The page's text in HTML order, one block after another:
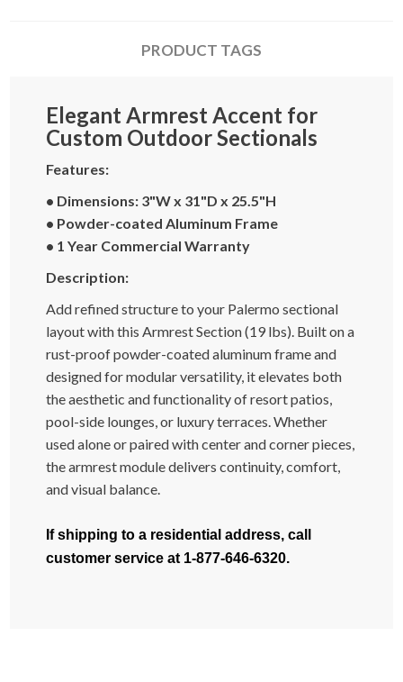
PRODUCT TAGS
Elegant Armrest Accent for
Custom Outdoor Sectionals
Features:
• Dimensions: 3"W x 31"D x 25.5"H
• Powder-coated Aluminum Frame
• 1 Year Commercial Warranty
Description:
Add refined structure to your Palermo sectional
layout with this Armrest Section (19 lbs). Built on a
rust-proof powder-coated aluminum frame and
designed for modular versatility, it elevates both
the aesthetic and functionality of resort patios,
pool-side lounges, or luxury terraces. Whether
used alone or paired with center and corner pieces,
the armrest module delivers continuity, comfort,
and visual balance.
If shipping to a residential address, call
customer service at 1-877-646-6320.